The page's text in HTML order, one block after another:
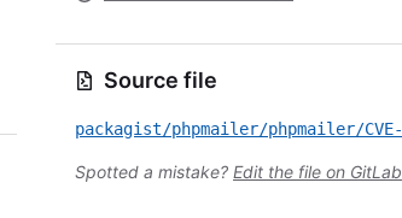
Source file
Spotted a mistake? Edit the file on GitLab